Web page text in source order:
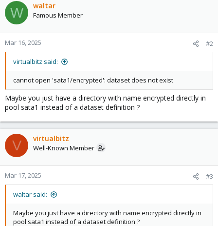
W waltar
Famous Member
Mar 16, 2025 #2
virtualbitz said:
cannot open 'sata1/encrypted': dataset does not exist
Maybe you just have a directory with name encrypted directly in
pool sata1 instead of a dataset definition ?
V virtualbitz
Well-Known Member
Mar 17, 2025 #3
waltar said:
Maybe you just have a directory with name encrypted directly in
pool sata1 instead of a dataset definition ?